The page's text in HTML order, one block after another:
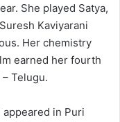
She played Satya,
Kaviyarani
Her chemistry
earned her fourth
Telugu.
in Puri